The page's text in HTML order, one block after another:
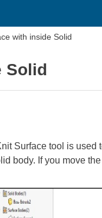
with inside Solid
Solid
Surface tool is used
body. If you move